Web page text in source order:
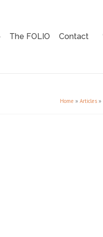
The FOLIO Contact
Home » Articles »